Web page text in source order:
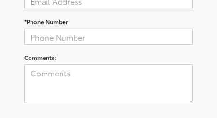
*Phone Number
Comments: